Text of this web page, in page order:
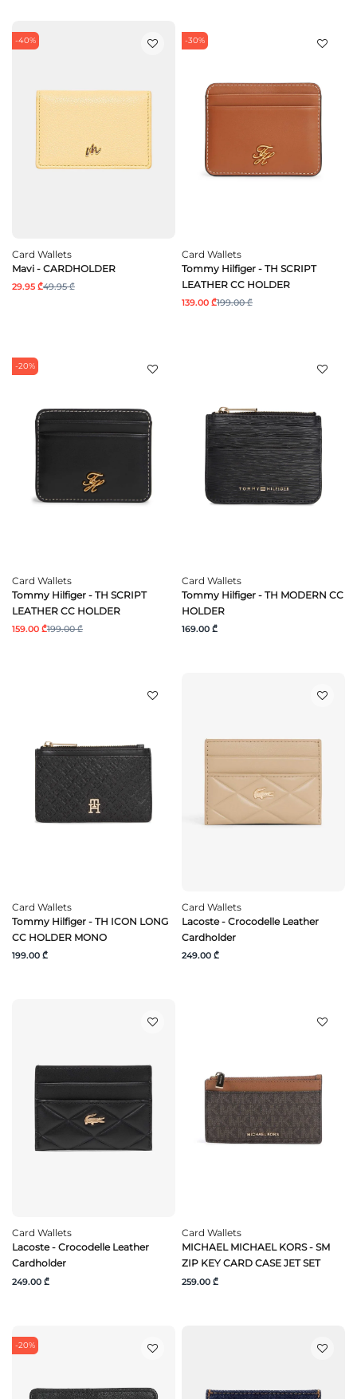
-40%
Card Wallets
Mavi - CARDHOLDER
29.95 ₾49.95 ₾
-30%
Card Wallets
Tommy Hilfiger - TH SCRIPT
LEATHER CC HOLDER
139.00 ₾199.00 ₾
-20%
Card Wallets
Tommy Hilfiger - TH SCRIPT
LEATHER CC HOLDER
159.00 ₾199.00 ₾
Card Wallets
Tommy Hilfiger - TH MODERN CC
HOLDER
169.00 ₾
Card Wallets
Tommy Hilfiger - TH ICON LONG
CC HOLDER MONO
199.00 ₾
Card Wallets
Lacoste - Crocodelle Leather
Cardholder
249.00 ₾
Card Wallets
Lacoste - Crocodelle Leather
Cardholder
249.00 ₾
Card Wallets
MICHAEL MICHAEL KORS - SM
ZIP KEY CARD CASE JET SET
259.00 ₾
-20%